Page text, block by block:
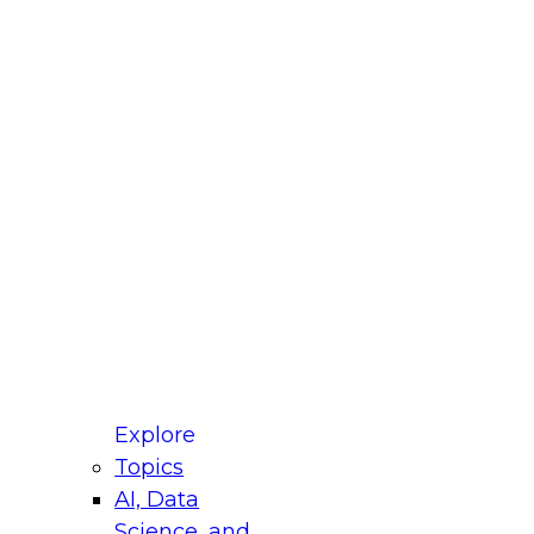
Explore
Topics
AI, Data
for Modernizing Your Data
Panel will focus on what modernization